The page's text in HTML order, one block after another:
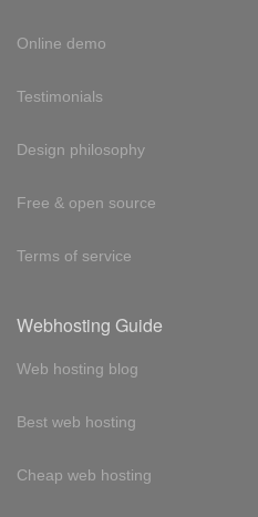
Online demo
Testimonials
Design philosophy
Free & open source
Terms of service
Webhosting Guide
Web hosting blog
Best web hosting
Cheap web hosting